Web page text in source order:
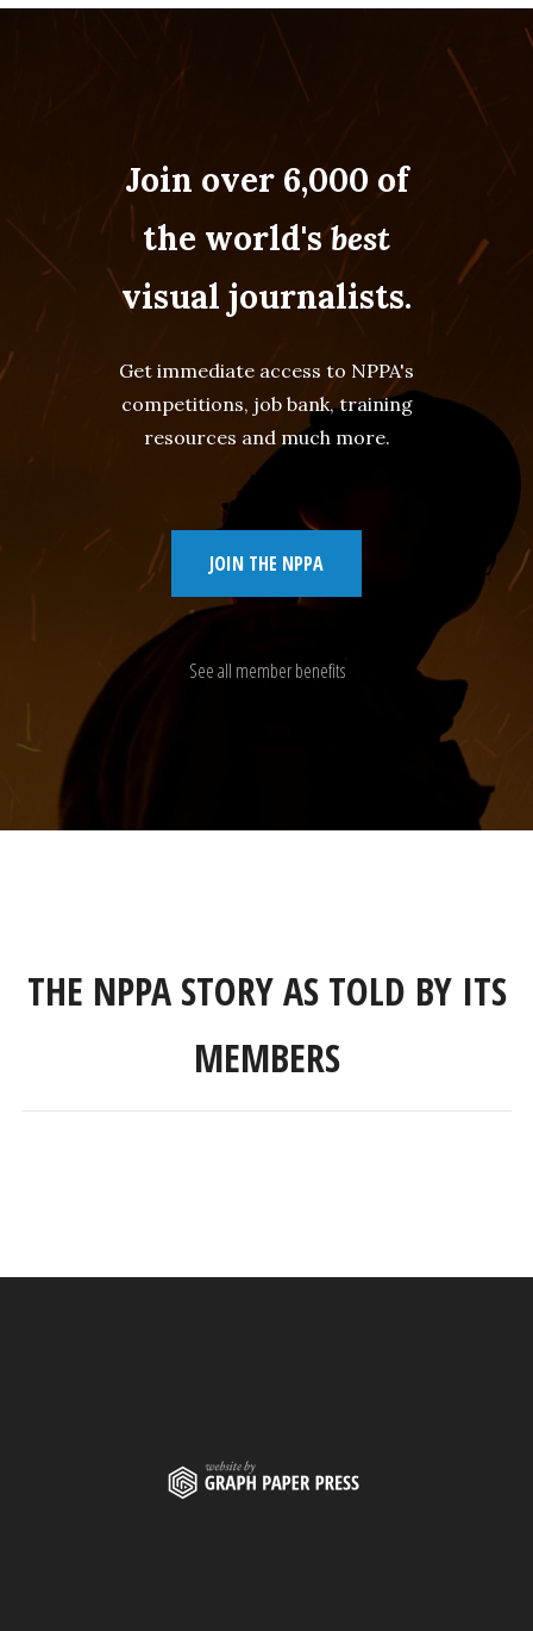
Join over 6,000 of
the world'sbest
visual journalists.
Get immediate access to NPPA's
competitions, job bank, training
resources and much more.
JOIN THE NPPA
See all member benefits
THE NPPA STORY AS TOLD BY ITS
MEMBERS